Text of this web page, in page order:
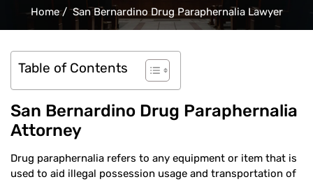
Home/San Bernardino Drug Paraphernalia Lawyer
Table of Contents
San Bernardino Drug Paraphernalia
Attorney
Drug paraphernalia refers to any equipment or item that is
used to aid illegal possession usage and transportation of